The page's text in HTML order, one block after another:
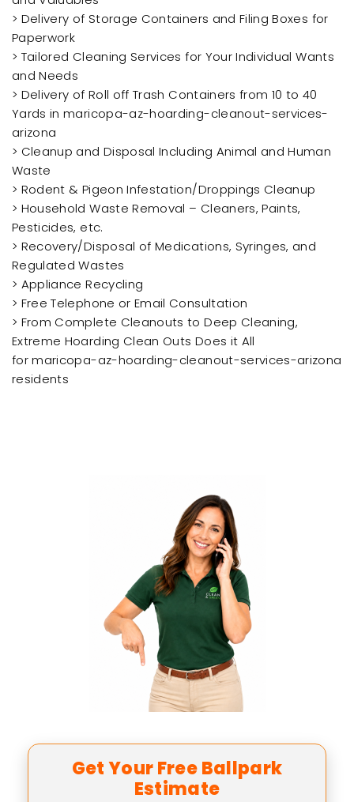
> Delivery of Storage Containers and Filing Boxes for
Paperwork
> Tailored Cleaning Services for Your Individual Wants
and Needs
> Delivery of Roll off Trash Containers from 10 to 40
Yards in maricopa-az-hoarding-cleanout-services-
arizona
> Cleanup and Disposal Including Animal and Human
Waste
> Rodent & Pigeon Infestation/Droppings Cleanup
> Household Waste Removal – Cleaners, Paints,
Pesticides, etc.
> Recovery/Disposal of Medications, Syringes, and
Regulated Wastes
> Appliance Recycling
> Free Telephone or Email Consultation
> From Complete Cleanouts to Deep Cleaning,
Extreme Hoarding Clean Outs Does it All
for maricopa-az-hoarding-cleanout-services-arizona
residents
Get Your Free Ballpark
Estimate